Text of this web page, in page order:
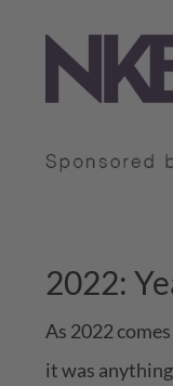
2022:
As 2022
it was